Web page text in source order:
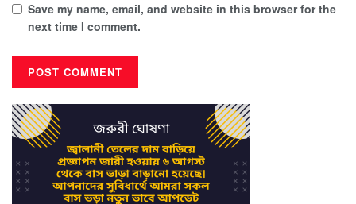
Save my name, email, and website in this browser for the
next time I comment.